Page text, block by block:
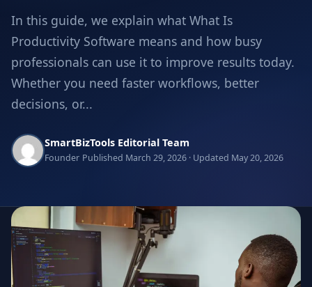
In this guide, we explain what What Is
Productivity Software means and how busy
professionals can use it to improve results today.
Whether you need faster workflows, better
decisions, or...
SmartBizTools Editorial Team
Founder Published March 29, 2026 · Updated May 20, 2026